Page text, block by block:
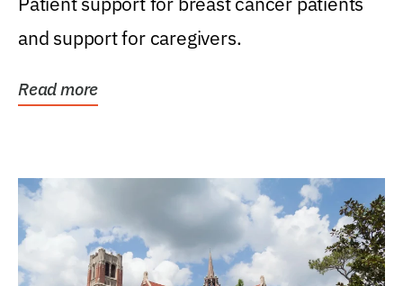
and support for caregivers.
Read more